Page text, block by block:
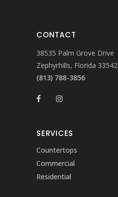
CONTACT
38535 Palm Grove Drive
Zephyrhills, Florida 33542
(813) 788-3856
SERVICES
Countertops
Commercial
Residential